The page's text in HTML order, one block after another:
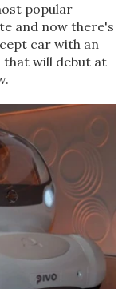
popular
and now there's
car with an
will debut at